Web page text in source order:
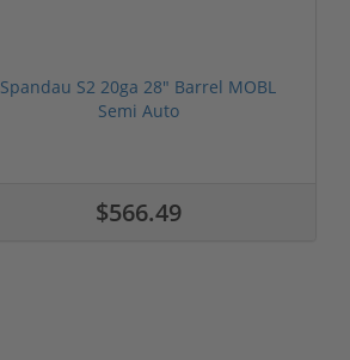
Spandau S2 20ga 28" Barrel MOBL
Semi Auto
$566.49